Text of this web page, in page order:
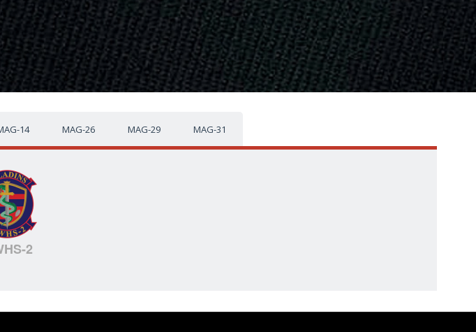
14 MAG-26 MAG-29 MAG-31
2